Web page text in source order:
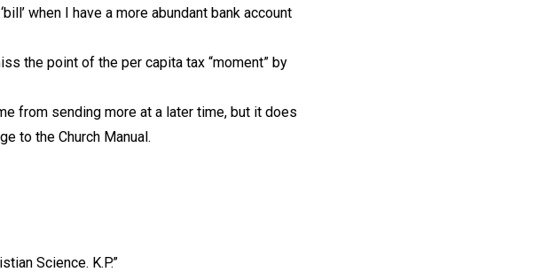
when I have a more abundant bank account
the point of the per capita tax “moment” by
from sending more at a later time, but it does
to the Church Manual.
Science. K.P.”